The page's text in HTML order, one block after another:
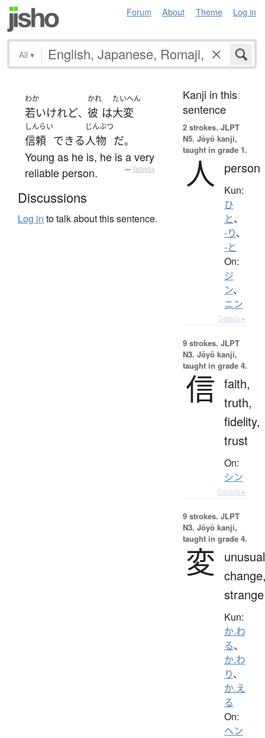
Forum About Theme Log in
All ▾
わか
若いけれど、
かれ
彼 は
たいへん
大変
しんらい
信頼 できる
じんぶつ
人物 だ。
Young as he is, he is a very
reliable person.
— Tatoeba
Discussions
Log in to talk about this sentence.
Kanji in this
sentence
2 strokes. JLPT
N5. Jōyō kanji,
taught in grade 1.
人 person
Kun:
ひ
と、
-り、
-と
On:
ジ
ン、
ニン
Details ▸
9 strokes. JLPT
N3. Jōyō kanji,
taught in grade 4.
信 faith,
truth,
fidelity,
trust
On:
シン
Details ▸
9 strokes. JLPT
N3. Jōyō kanji,
taught in grade 4.
変
strange
Kun:
か.わ
る、
か.わ
り、
か.え
る
On:
ヘン